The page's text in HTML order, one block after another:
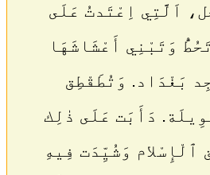
اَلَّتِي اِعْتَدتُ عَلَى
وَتَبْنِي أَعْشَاشَهَا
بَغْدَاد. وَتُطَقْطِق
دَأَبَت عَلَى ذٰلِك
ٱلْإِسْلام وَشُيِّدَت فِيهِ